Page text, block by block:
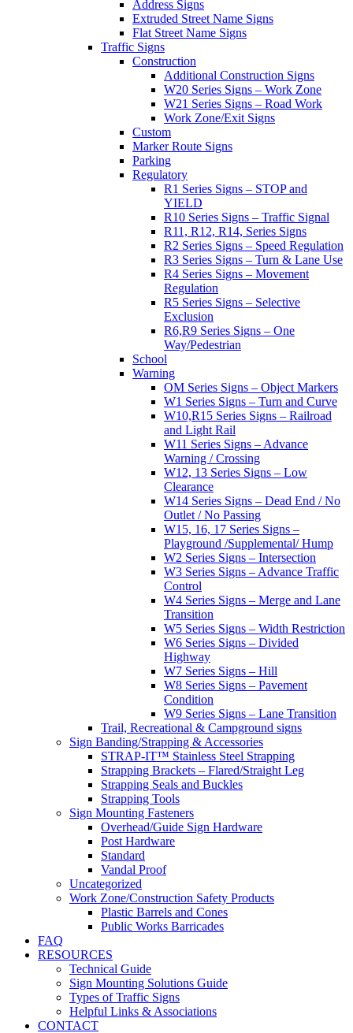
Address Signs
Extruded Street Name Signs
Flat Street Name Signs
Traffic Signs
Construction
Additional Construction Signs
W20 Series Signs – Work Zone
W21 Series Signs – Road Work
Work Zone/Exit Signs
Custom
Marker Route Signs
Parking
Regulatory
R1 Series Signs – STOP and
YIELD
R10 Series Signs – Traffic Signal
R11, R12, R14, Series Signs
R2 Series Signs – Speed Regulation
R3 Series Signs – Turn & Lane Use
R4 Series Signs – Movement
Regulation
R5 Series Signs – Selective
Exclusion
R6,R9 Series Signs – One
Way/Pedestrian
School
Warning
OM Series Signs – Object Markers
W1 Series Signs – Turn and Curve
W10,R15 Series Signs – Railroad
and Light Rail
W11 Series Signs – Advance
Warning / Crossing
W12, 13 Series Signs – Low
Clearance
W14 Series Signs – Dead End / No
Outlet / No Passing
W15, 16, 17 Series Signs –
Playground /Supplemental/ Hump
W2 Series Signs – Intersection
W3 Series Signs – Advance Traffic
Control
W4 Series Signs – Merge and Lane
Transition
W5 Series Signs – Width Restriction
W6 Series Signs – Divided
Highway
W7 Series Signs – Hill
W8 Series Signs – Pavement
Condition
W9 Series Signs – Lane Transition
Trail, Recreational & Campground signs
Sign Banding/Strapping & Accessories
STRAP-IT™ Stainless Steel Strapping
Strapping Brackets – Flared/Straight Leg
Strapping Seals and Buckles
Strapping Tools
Sign Mounting Fasteners
Overhead/Guide Sign Hardware
Post Hardware
Standard
Vandal Proof
Uncategorized
Work Zone/Construction Safety Products
Plastic Barrels and Cones
Public Works Barricades
FAQ
RESOURCES
Technical Guide
Sign Mounting Solutions Guide
Types of Traffic Signs
Helpful Links & Associations
CONTACT